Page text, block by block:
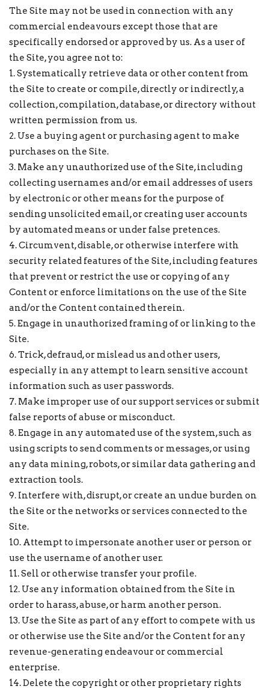
The Site may not be used in connection with any
commercial endeavours except those that are
specifically endorsed or approved by us. As a user of
the Site, you agree not to:
1. Systematically retrieve data or other content from
the Site to create or compile, directly or indirectly, a
collection, compilation, database, or directory without
written permission from us.
2. Use a buying agent or purchasing agent to make
purchases on the Site.
3. Make any unauthorized use of the Site, including
collecting usernames and/or email addresses of users
by electronic or other means for the purpose of
sending unsolicited email, or creating user accounts
by automated means or under false pretences.
4. Circumvent, disable, or otherwise interfere with
security related features of the Site, including features
that prevent or restrict the use or copying of any
Content or enforce limitations on the use of the Site
and/or the Content contained therein.
5. Engage in unauthorized framing of or linking to the
Site.
6. Trick, defraud, or mislead us and other users,
especially in any attempt to learn sensitive account
information such as user passwords.
7. Make improper use of our support services or submit
false reports of abuse or misconduct.
8. Engage in any automated use of the system, such as
using scripts to send comments or messages, or using
any data mining, robots, or similar data gathering and
extraction tools.
9. Interfere with, disrupt, or create an undue burden on
the Site or the networks or services connected to the
Site.
10. Attempt to impersonate another user or person or
use the username of another user.
11. Sell or otherwise transfer your profile.
12. Use any information obtained from the Site in
order to harass, abuse, or harm another person.
13. Use the Site as part of any effort to compete with us
or otherwise use the Site and/or the Content for any
revenue-generating endeavour or commercial
enterprise.
14. Delete the copyright or other proprietary rights